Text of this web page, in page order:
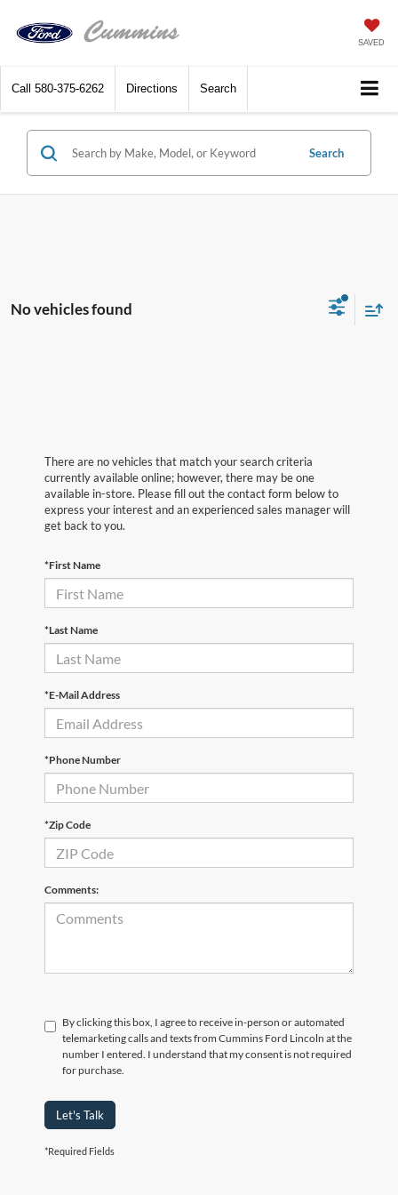
SAVED
Call 580-375-6262 Directions Search
Search
No vehicles found
There are no vehicles that match your search criteria
currently available online; however, there may be one
available in-store. Please fill out the contact form below to
express your interest and an experienced sales manager will
get back to you.
*First Name
*Last Name
*E-Mail Address
*Phone Number
*Zip Code
Comments:
By clicking this box, I agree to receive in-person or automated
telemarketing calls and texts from Cummins Ford Lincoln at the
number I entered. I understand that my consent is not required
for purchase.
Let's Talk
*Required Fields